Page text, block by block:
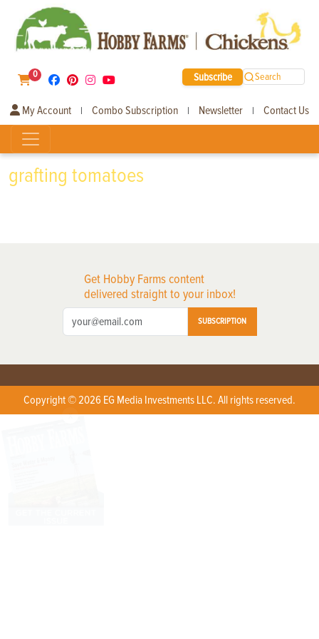
0 Subscribe Search
My Account | Combo Subscription | Newsletter | Contact Us
grafting tomatoes
Get Hobby Farms content
delivered straight to your inbox!
SUBSCRIPTION
Copyright © 2026 EG Media Investments LLC. All rights reserved.
X